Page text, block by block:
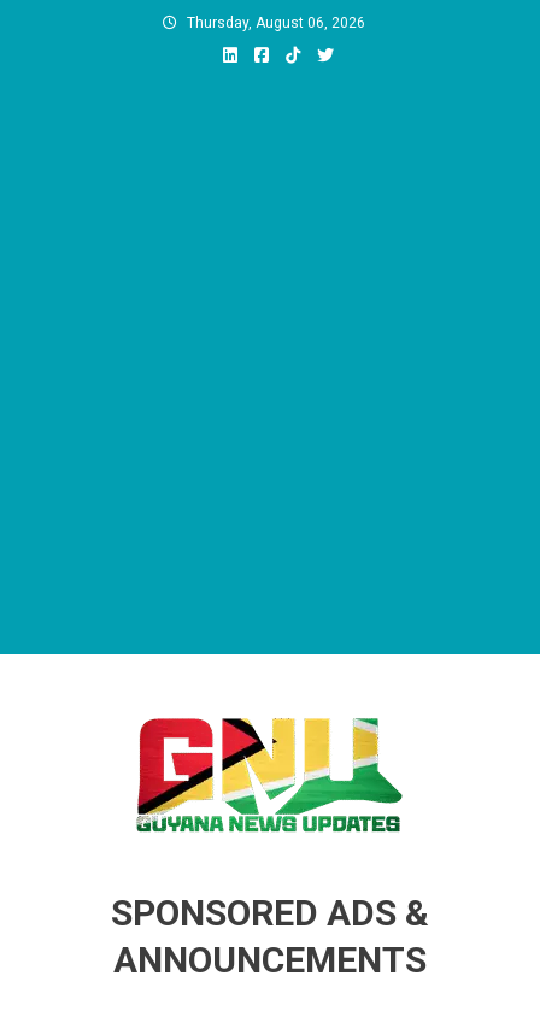
Thursday, August 06, 2026
SPONSORED ADS &
ANNOUNCEMENTS